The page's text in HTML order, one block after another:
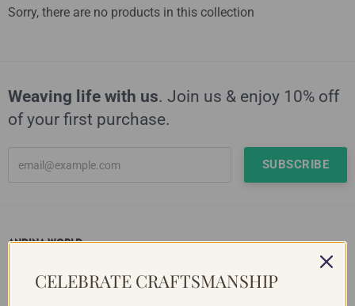
Sorry, there are no products in this collection
Weaving life with us. Join us & enjoy 10% off
of your first purchase.
ANDINA WORLD
Andina World has a lot of heart in it. We are made with a purpose,
to support remote communities from the Peruvian Andes and to
CELEBRATE CRAFTSMANSHIP